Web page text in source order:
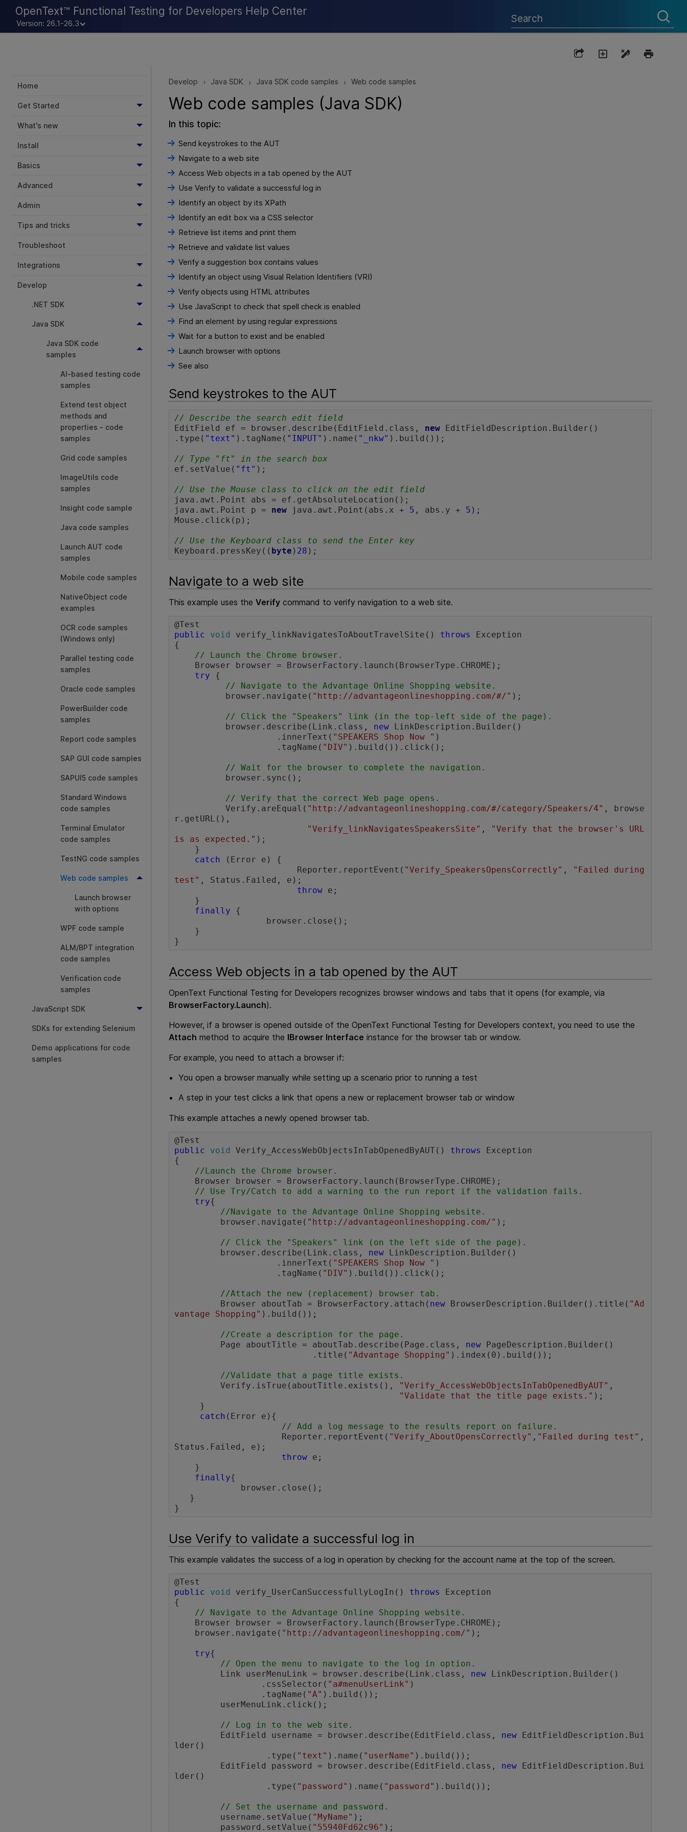
OpenText™ Functional Testing for Developers Help Center
Version: 26.1-26.3
Skip To Main Content
Home
Get Started
What's new
Install
Basics
Advanced
Admin
Tips and tricks
Troubleshoot
Integrations
Develop
.NET SDK
Java SDK
Java SDK code
samples
AI-based testing code
samples
Extend test object
methods and
properties - code
samples
Grid code samples
ImageUtils code
samples
Insight code sample
Java code samples
Launch AUT code
samples
Mobile code samples
NativeObject code
examples
OCR code samples
(Windows only)
Parallel testing code
samples
Oracle code samples
PowerBuilder code
samples
Report code samples
SAP GUI code samples
SAPUI5 code samples
Standard Windows
code samples
Terminal Emulator
code samples
TestNG code samples
Web code samples
Launch browser
with options
WPF code sample
ALM/BPT integration
code samples
Verification code
samples
JavaScript SDK
SDKs for extending Selenium
Demo applications for code
samples
Develop > Java SDK > Java SDK code samples > Web code samples
Web code samples (Java SDK)
In this topic:
Send keystrokes to the AUT
Navigate to a web site
Access Web objects in a tab opened by the AUT
Use Verify to validate a successful log in
Identify an object by its XPath
Identify an edit box via a CSS selector
Retrieve list items and print them
Retrieve and validate list values
Verify a suggestion box contains values
Identify an object using Visual Relation Identifiers (VRI)
Verify objects using HTML attributes
Use JavaScript to check that spell check is enabled
Find an element by using regular expressions
Wait for a button to exist and be enabled
Launch browser with options
See also
Send keystrokes to the AUT
// Describe the search edit field
EditField ef = browser.describe(EditField.class, new EditFieldDescription.Builder()
.type( "text" ).tagName( "INPUT" ).name( "_nkw" ).build());
// Type "ft" in the search box
ef.setValue( "ft" );
// Use the Mouse class to click on the edit field
java.awt.Point abs = ef.getAbsoluteLocation();
java.awt.Point p = new java.awt.Point(abs.x + 5 , abs.y + 5 );
Mouse.click(p);
// Use the Keyboard class to send the Enter key
Keyboard.pressKey(( byte ) 28
Navigate to a web site
This example uses the Verify command to verify navigation to a web site.
public
void verify_linkNavigatesToAboutTravelSite() throws
Exception
{
// Launch the Chrome browser.
try {
// Navigate to the Advantage Online Shopping website.
          browser.navigate(
"http://advantageonlineshopping.com/#/" );
// Click the "Speakers" link (in the top-left side of the page).
          browser.describe(Link.class,
new LinkDescription.Builder()
                    .innerText(
"SPEAKERS Shop Now " )
                    .tagName(
"DIV" ).build()).click();
// Wait for the browser to complete the navigation.
// Verify that the correct Web page opens.
          Verify.areEqual(
"http://advantageonlineshopping.com/#/category/Speakers/4" , browse
r.getURL(),
"Verify_linkNavigatesSpeakersSite" ,
"Verify that the browser's URL
is as expected." );
catch (Error e) {
                        Reporter.reportEvent(
"Verify_SpeakersOpensCorrectly" ,
"Failed during
test" , Status.Failed, e);
throw e;
finally {
Access Web objects in a tab opened by the AUT
OpenText Functional Testing for Developers recognizes browser windows and tabs that it opens (for example, via
BrowserFactory.Launch).
However, if a browser is opened outside of the OpenText Functional Testing for Developers context, you need to use the
Attach method to acquire the IBrowser Interface instance for the browser tab or window.
For example, you need to attach a browser if:
You open a browser manually while setting up a scenario prior to running a test
A step in your test clicks a link that opens a new or replacement browser tab or window
This example attaches a newly opened browser tab.
public
void Verify_AccessWebObjectsInTabOpenedByAUT() throws
Exception
{
//Launch the Chrome browser.
// Use Try/Catch to add a warning to the run report if the validation fails.
try{
//Navigate to the Advantage Online Shopping website.
         browser.navigate(
"http://advantageonlineshopping.com/" );
// Click the "Speakers" link (on the left side of the page).
         browser.describe(Link.class,
new LinkDescription.Builder()
                    .innerText(
"SPEAKERS Shop Now " )
                    .tagName(
"DIV" ).build()).click();
//Attach the new (replacement) browser tab.
         Browser aboutTab = BrowserFactory.attach(
new BrowserDescription.Builder().title( "Ad
vantage Shopping" ).build());
//Create a description for the page.
         Page aboutTitle = aboutTab.describe(Page.class,
new PageDescription.Builder()
                           .title(
"Advantage Shopping" ).index(0).build());
//Validate that a page title exists.
         Verify.isTrue(aboutTitle.exists(),
"Verify_AccessWebObjectsInTabOpenedByAUT" ,
"Validate that the title page exists." );
catch (Error e){
// Add a log message to the results report on failure.
                     Reporter.reportEvent(
"Verify_AboutOpensCorrectly" , "Failed during test" ,
Status.Failed, e);
throw e;
finally{
Use Verify to validate a successful log in
This example validates the success of a log in operation by checking for the account name at the top of the screen.
public
void verify_UserCanSuccessfullyLogIn() throws
Exception
{
// Navigate to the Advantage Online Shopping website.
    browser.navigate(
"http://advantageonlineshopping.com/" );
try{
// Open the menu to navigate to the log in option.
         Link userMenuLink = browser.describe(Link.class,
new LinkDescription.Builder()
                 .cssSelector(
"a#menuUserLink" )
                 .tagName(
"A" ).build());
// Log in to the web site.
         EditField username = browser.describe(EditField.class,
new EditFieldDescription.Bui
lder()
                  .type(
"text" ).name( "userName" ).build());
         EditField password = browser.describe(EditField.class,
new EditFieldDescription.Bui
lder()
                  .type(
"password" ).name( "password" ).build());
// Set the username and password.
         username.setValue(
"MyName" );
         password.setValue(
"55940Fd62c96" );